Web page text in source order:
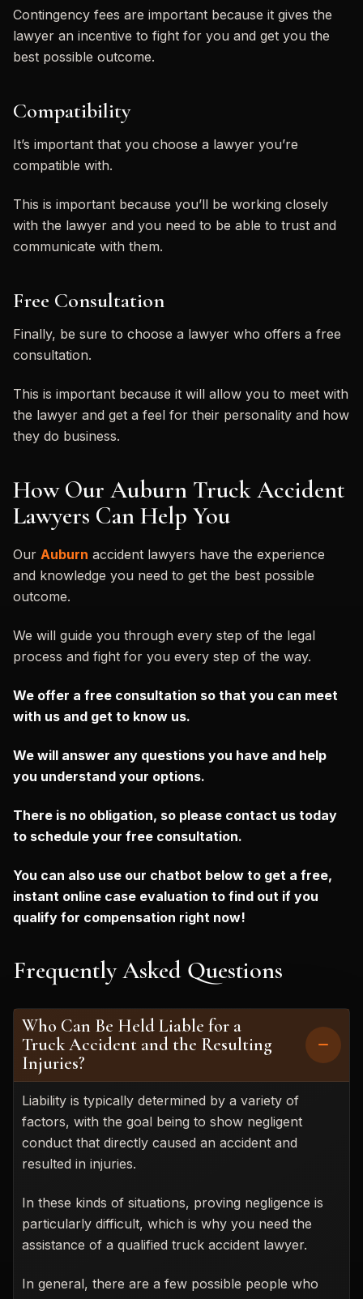
Contingency fees are important because it gives the
lawyer an incentive to fight for you and get you the
best possible outcome.
Compatibility
It’s important that you choose a lawyer you’re
compatible with.
This is important because you’ll be working closely
with the lawyer and you need to be able to trust and
communicate with them.
Free Consultation
Finally, be sure to choose a lawyer who offers a free
consultation.
This is important because it will allow you to meet with
the lawyer and get a feel for their personality and how
they do business.
How Our Auburn Truck Accident
Lawyers Can Help You
Our Auburn accident lawyers have the experience
and knowledge you need to get the best possible
outcome.
We will guide you through every step of the legal
process and fight for you every step of the way.
We offer a free consultation so that you can meet
with us and get to know us.
We will answer any questions you have and help
you understand your options.
There is no obligation, so please contact us today
to schedule your free consultation.
You can also use our chatbot below to get a free,
instant online case evaluation to find out if you
qualify for compensation right now!
Frequently Asked Questions
Who Can Be Held Liable for a
Truck Accident and the Resulting
Injuries?
Liability is typically determined by a variety of
factors, with the goal being to show negligent
conduct that directly caused an accident and
resulted in injuries.
In these kinds of situations, proving negligence is
particularly difficult, which is why you need the
assistance of a qualified truck accident lawyer.
In general, there are a few possible people who